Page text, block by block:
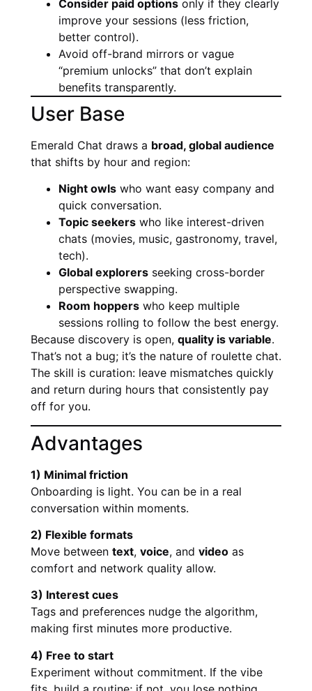
Consider paid options only if they clearly
improve your sessions (less friction,
better control).
Avoid off-brand mirrors or vague
“premium unlocks” that don’t explain
benefits transparently.
User Base
Emerald Chat draws a broad, global audience
that shifts by hour and region:
Night owls who want easy company and
quick conversation.
Topic seekers who like interest-driven
chats (movies, music, gastronomy, travel,
tech).
Global explorers seeking cross-border
perspective swapping.
Room hoppers who keep multiple
sessions rolling to follow the best energy.
Because discovery is open, quality is variable.
That’s not a bug; it’s the nature of roulette chat.
The skill is curation: leave mismatches quickly
and return during hours that consistently pay
off for you.
Advantages
1) Minimal friction
Onboarding is light. You can be in a real
conversation within moments.
2) Flexible formats
Move between text, voice, and video as
comfort and network quality allow.
3) Interest cues
Tags and preferences nudge the algorithm,
making first minutes more productive.
4) Free to start
Experiment without commitment. If the vibe